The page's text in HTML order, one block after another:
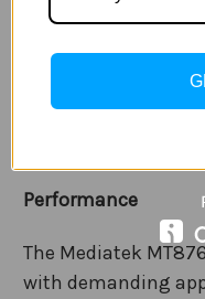
The Galaxy Tab A7
rear camera and
capture all your
Performance
The Mediatek
with demanding